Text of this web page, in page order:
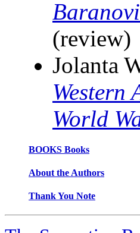
(review)
Jolanta
World
BOOKS Books
About the Authors
Thank You Note